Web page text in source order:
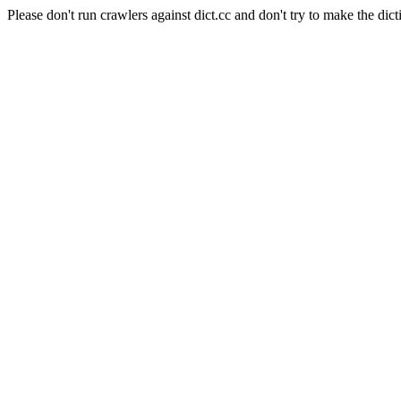
Please don't run crawlers against dict.cc and don't try to make the